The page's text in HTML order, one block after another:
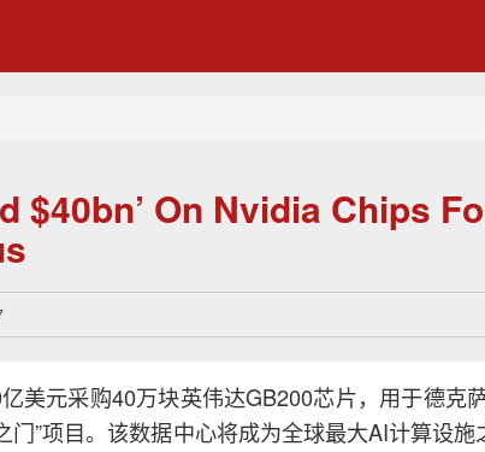
$40bn’ On Nvidia Chips
美元采购40万块英伟达GB200芯片，用于德克
门”项目。该数据中心将成为全球最大AI计算设施